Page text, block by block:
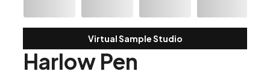
Virtual Sample Studio
Harlow Pen